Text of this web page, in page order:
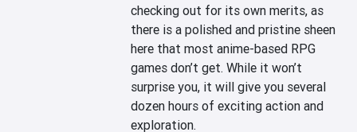
checking out for its own merits, as
there is a polished and pristine sheen
here that most anime-based RPG
games don’t get. While it won’t
surprise you, it will give you several
dozen hours of exciting action and
exploration.